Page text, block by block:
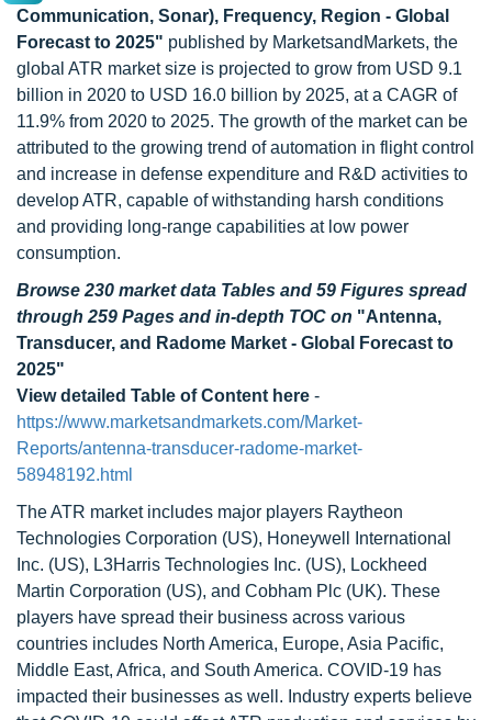
Communication, Sonar), Frequency, Region - Global
Forecast to 2025" published by MarketsandMarkets, the
global ATR market size is projected to grow from USD 9.1
billion in 2020 to USD 16.0 billion by 2025, at a CAGR of
11.9% from 2020 to 2025. The growth of the market can be
attributed to the growing trend of automation in flight control
and increase in defense expenditure and R&D activities to
develop ATR, capable of withstanding harsh conditions
and providing long-range capabilities at low power
consumption.
Browse 230 market data Tables and 59 Figures spread
through 259 Pages and in-depth TOC on "Antenna,
Transducer, and Radome Market - Global Forecast to
2025"
View detailed Table of Content here -
https://www.marketsandmarkets.com/Market-
Reports/antenna-transducer-radome-market-
58948192.html
The ATR market includes major players Raytheon
Technologies Corporation (US), Honeywell International
Inc. (US), L3Harris Technologies Inc. (US), Lockheed
Martin Corporation (US), and Cobham Plc (UK). These
players have spread their business across various
countries includes North America, Europe, Asia Pacific,
Middle East, Africa, and South America. COVID-19 has
impacted their businesses as well. Industry experts believe